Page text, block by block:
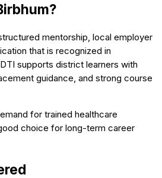
mentorship, local employer
that is recognized in
supports district learners with
guidance, and strong course
for trained healthcare
choice for long-term career